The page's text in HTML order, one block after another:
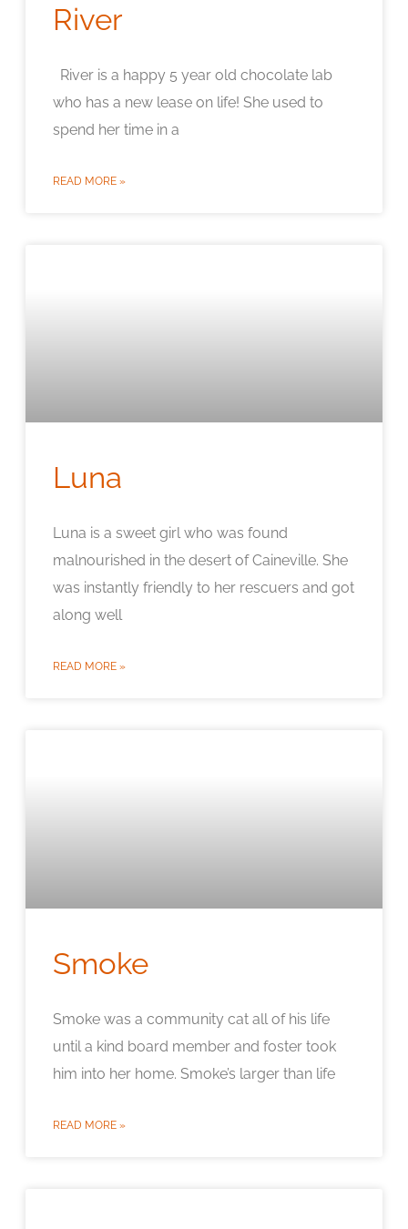
River
River is a happy 5 year old chocolate lab
who has a new lease on life! She used to
spend her time in a
READ MORE »
Luna
Luna is a sweet girl who was found
malnourished in the desert of Caineville. She
was instantly friendly to her rescuers and got
along well
READ MORE »
Smoke
Smoke was a community cat all of his life
until a kind board member and foster took
him into her home. Smoke’s larger than life
READ MORE »